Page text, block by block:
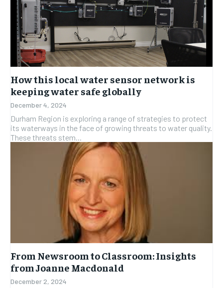
How this local water sensor network is
keeping water safe globally
December 4, 2024
Durham Region is exploring a range of strategies to protect
its waterways in the face of growing threats to water quality.
These threats stem...
From Newsroom to Classroom: Insights
from Joanne Macdonald
December 2, 2024